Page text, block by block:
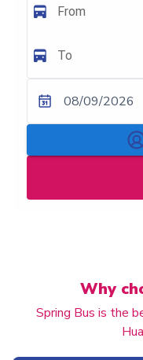
From
To
08/09/2026
Why
Spring Bus is the